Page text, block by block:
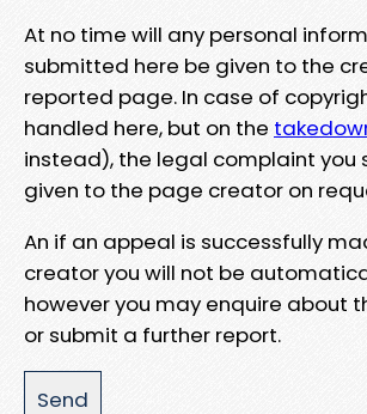
At no time will any personal
submitted here be given to the
reported page. In case of
handled here, but on the
instead), the legal complaint you
given to the page creator on
An if an appeal is successfully
creator you will not be
however you may enquire about
or submit a further report.